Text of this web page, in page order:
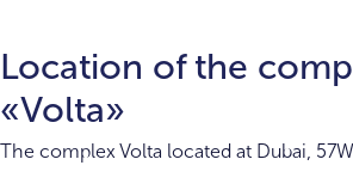
Location of the
«Volta»
The complex Volta located at Dubai,